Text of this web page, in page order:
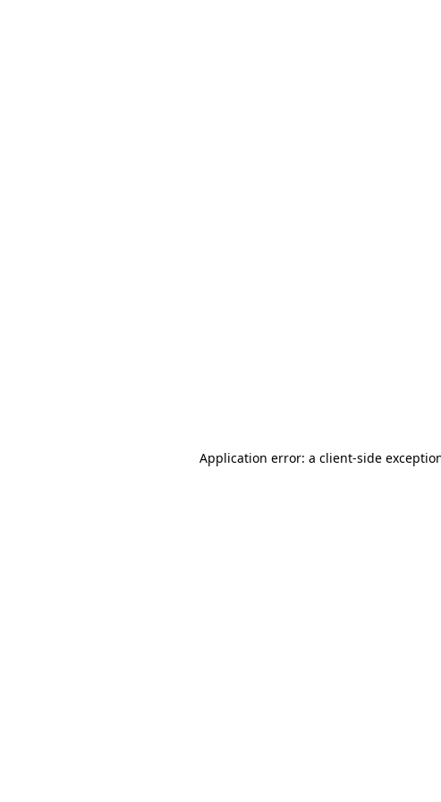
Application error: a client-side